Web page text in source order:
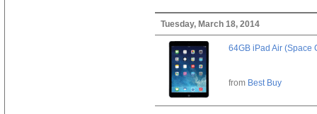
Tuesday, March 18, 2014
64GB iPad Air (Space
from Best Buy